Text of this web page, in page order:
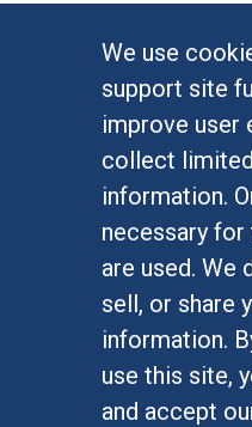
We use
support site
improve user
collect
information.
necessary
are used. We
sell, or share
information.
use this site,
and accept
rights violations
We also need
understand
protection.
children or
statutory
to take into
multiple and
economic,
factors that
borders in fear